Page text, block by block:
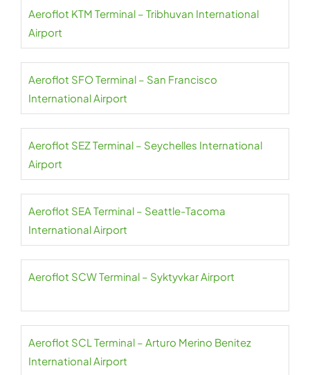
Aeroflot KTM Terminal – Tribhuvan International
Airport
Aeroflot SFO Terminal – San Francisco
International Airport
Aeroflot SEZ Terminal – Seychelles International
Airport
Aeroflot SEA Terminal – Seattle-Tacoma
International Airport
Aeroflot SCW Terminal – Syktyvkar Airport
Aeroflot SCL Terminal – Arturo Merino Benitez
International Airport